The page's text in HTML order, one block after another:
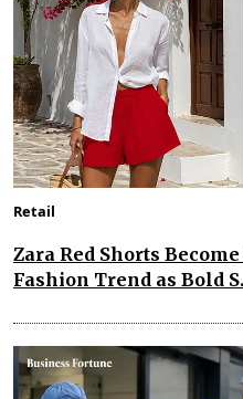
Retail
Zara Red Shorts
Fashion Trend as Bold